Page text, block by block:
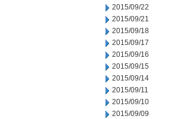
2015/09/22
2015/09/21
2015/09/18
2015/09/17
2015/09/16
2015/09/15
2015/09/14
2015/09/11
2015/09/10
2015/09/09